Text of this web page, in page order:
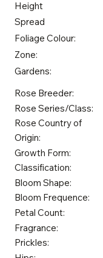
Height
Spread
Foliage Colour:
Zone:
Gardens:
Rose Breeder:
Rose Series/Class:
Rose Country of
Origin:
Growth Form:
Classification:
Bloom Shape:
Bloom Frequence:
Petal Count:
Fragrance:
Prickles: